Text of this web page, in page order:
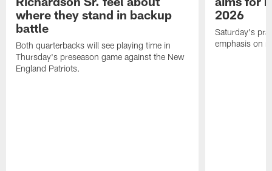
where they stand in backup
battle
Both quarterbacks will see playing time in
Thursday's preseason game against the New
England Patriots.
2026
Saturday's
emphasis on